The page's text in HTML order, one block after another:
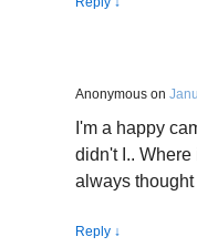
Anonymous on
I'm a happy
didn't I..
always
Reply ↓